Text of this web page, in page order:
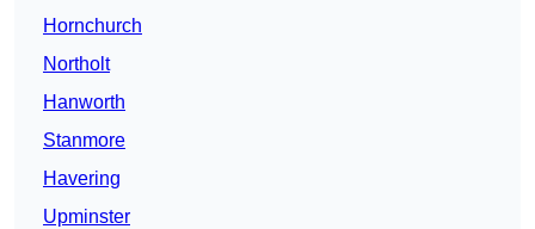
Hornchurch
Northolt
Hanworth
Stanmore
Havering
Upminster